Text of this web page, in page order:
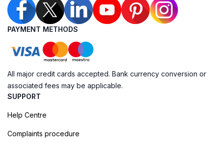
PAYMENT METHODS
All major credit cards accepted. Bank currency conversion or
associated fees may be applicable.
SUPPORT
Help Centre
Complaints procedure